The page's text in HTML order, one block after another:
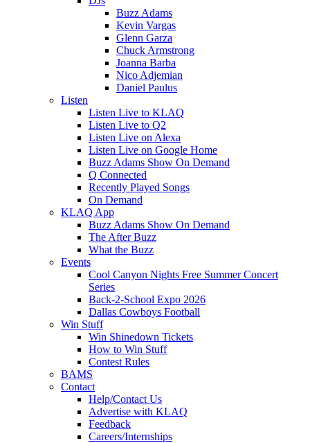
Buzz Adams
Kevin Vargas
Glenn Garza
Chuck Armstrong
Joanna Barba
Nico Adjemian
Daniel Paulus
Listen
Listen Live to KLAQ
Listen Live to Q2
Listen Live on Alexa
Listen Live on Google Home
Buzz Adams Show On Demand
Q Connected
Recently Played Songs
On Demand
KLAQ App
Buzz Adams Show On Demand
The After Buzz
What the Buzz
Events
Cool Canyon Nights Free Summer Concert
Series
Back-2-School Expo 2026
Dallas Cowboys Football
Win Stuff
Win Shinedown Tickets
How to Win Stuff
Contest Rules
BAMS
Contact
Help/Contact Us
Advertise with KLAQ
Feedback
Careers/Internships